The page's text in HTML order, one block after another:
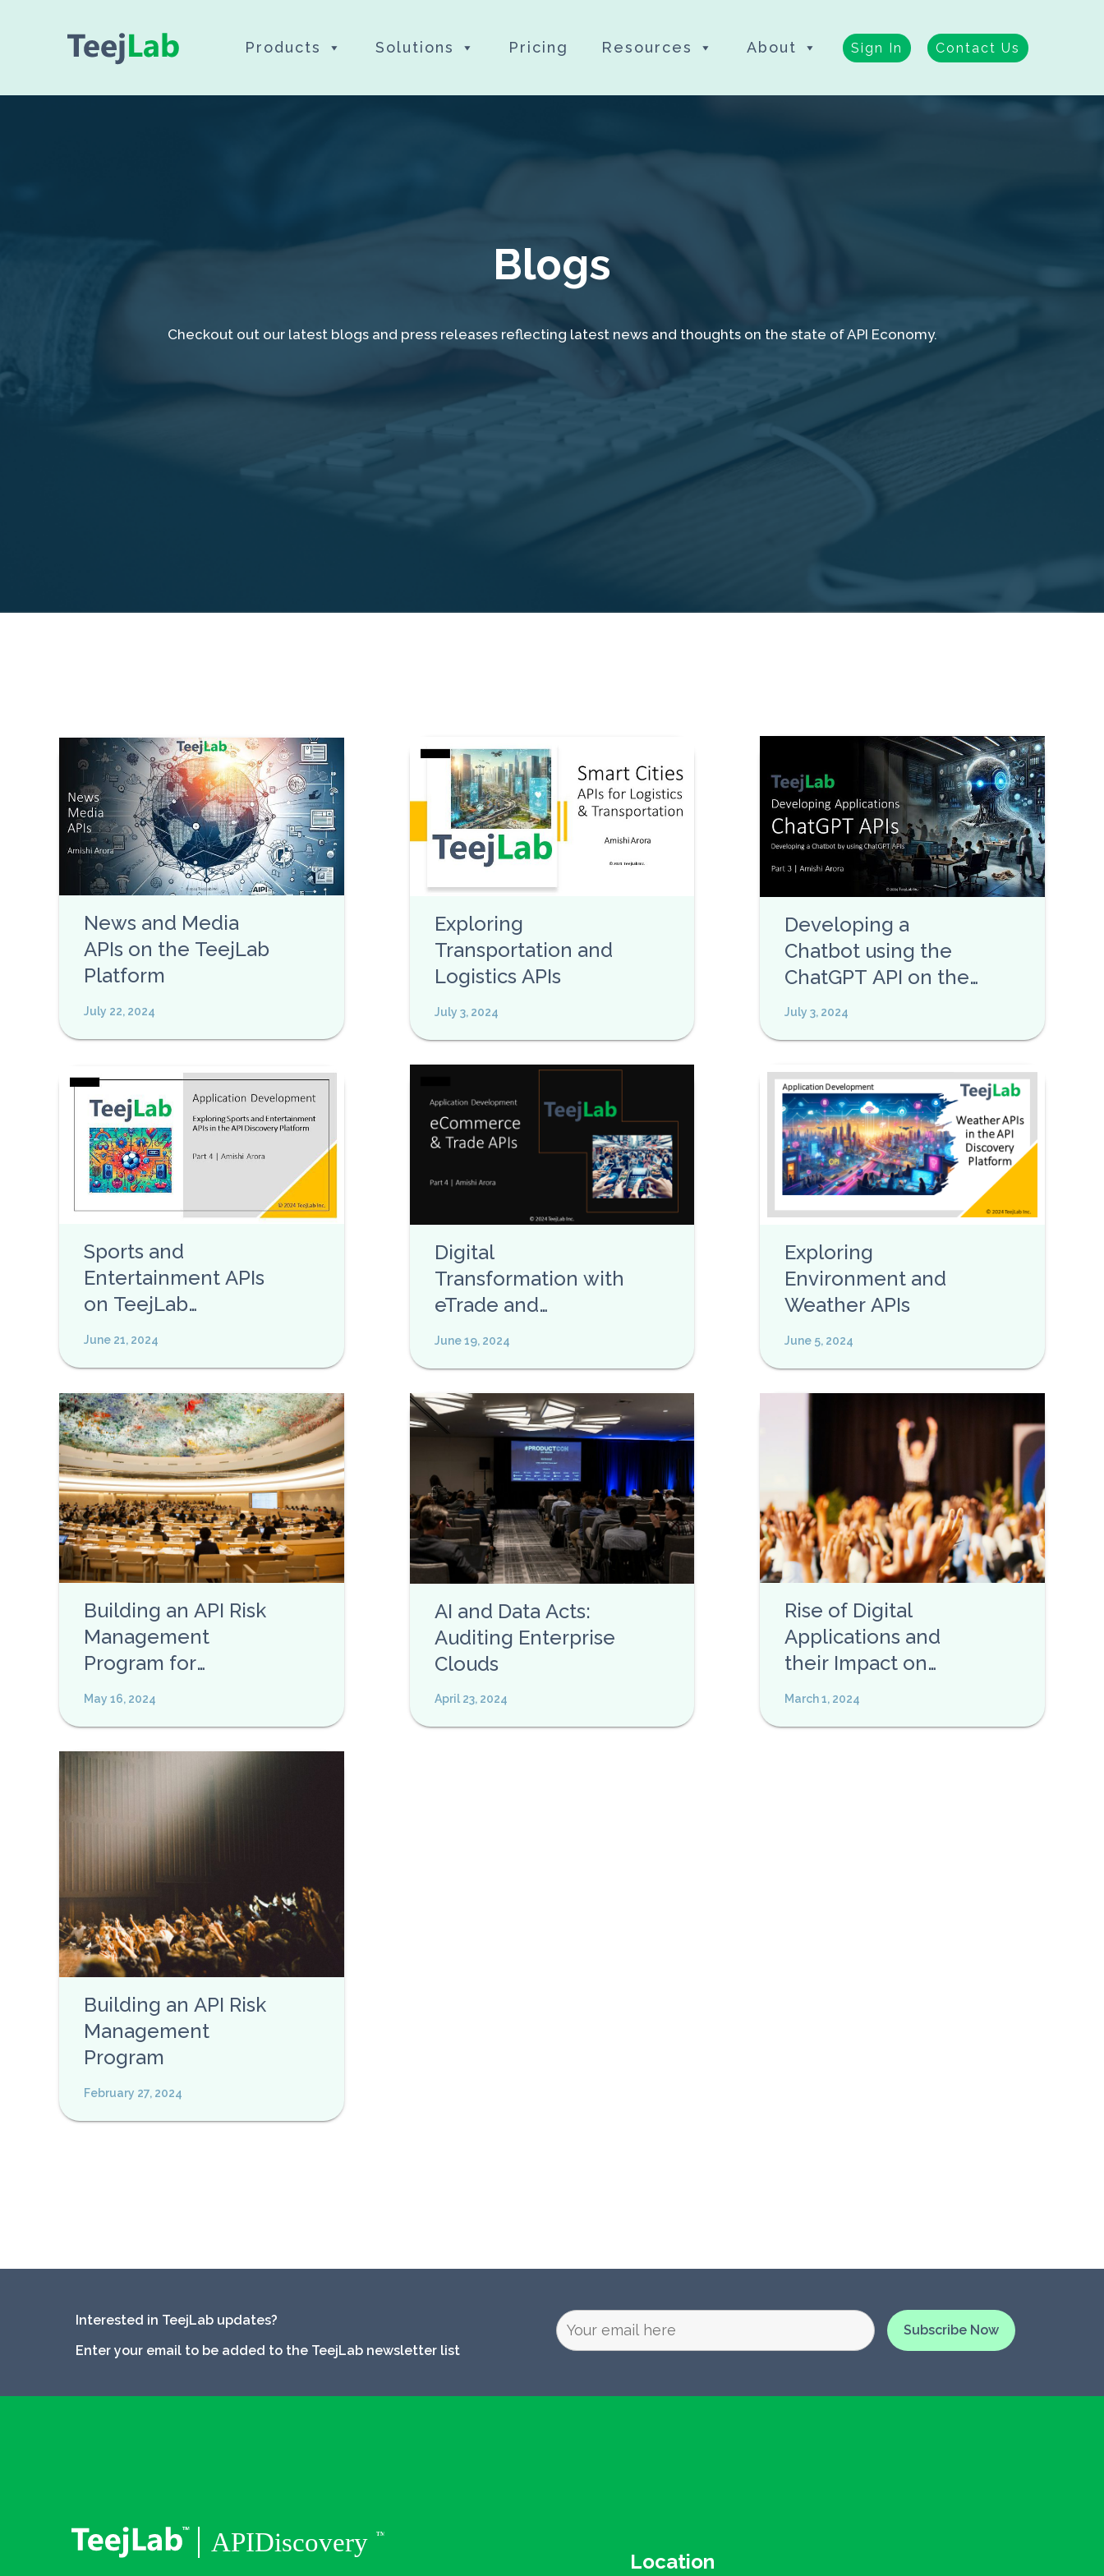
content
Products Solutions Pricing Resources About Sign In Contact Us
Blogs
Checkout out our latest blogs and press releases reflecting latest news and thoughts on the state of API Economy.
News and Media
APIs on the TeejLab
Platform
July 22, 2024
Exploring
Transportation and
Logistics APIs
July 3, 2024
Developing a
Chatbot using the
ChatGPT API on the
TeejLab Platform
July 3, 2024
Sports and
Entertainment APIs
on TeejLab
Discovery Platform
June 21, 2024
Digital
Transformation with
eTrade and
eCommerce APIs
June 19, 2024
Exploring
Environment and
Weather APIs
June 5, 2024
Building an API Risk
Management
Program for
Enterprises
May 16, 2024
AI and Data Acts:
Auditing Enterprise
Clouds
April 23, 2024
Rise of Digital
Applications and
their Impact on
Privacy
March 1, 2024
Building an API Risk
Management
Program
February 27, 2024
Interested in TeejLab updates?
Enter your email to be added to the TeejLab newsletter list
Location